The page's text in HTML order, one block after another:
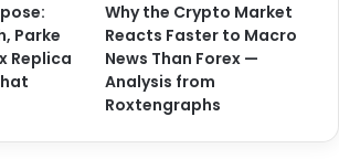
Parke
Replica
Why the Crypto Market
Reacts Faster to Macro
News Than Forex —
Analysis from
Roxtengraphs